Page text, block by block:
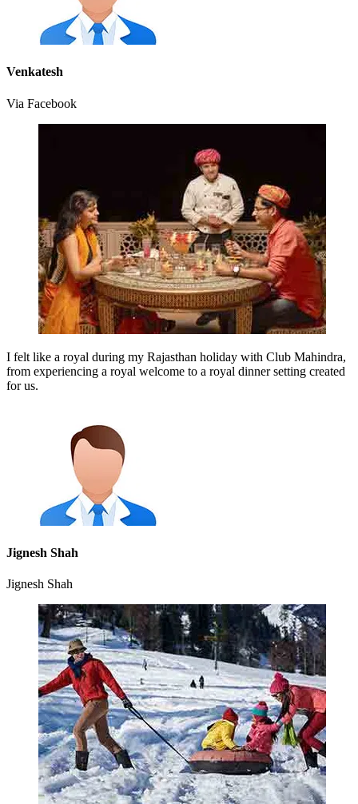
Venkatesh
Via Facebook
I felt like a royal during my Rajasthan holiday with Club Mahindra,
from experiencing a royal welcome to a royal dinner setting created
for us.
Jignesh Shah
Jignesh Shah